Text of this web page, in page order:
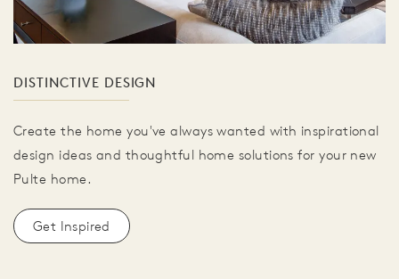
DISTINCTIVE DESIGN
Create the home you've always wanted with inspirational
design ideas and thoughtful home solutions for your new
Pulte home.
Get Inspired